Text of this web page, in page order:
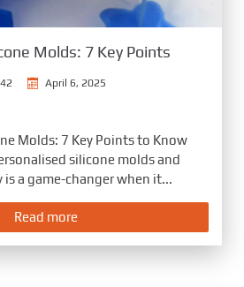
Molds: 7 Key Points
42 April 6, 2025
Molds: 7 Key Points to Know
silicone molds and
a game-changer when it...
Read more